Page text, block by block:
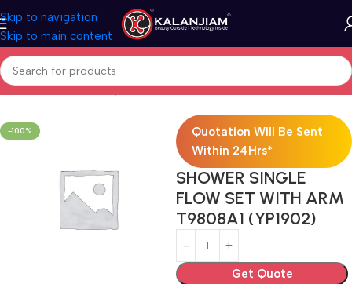
Skip to navigation
Skip to main content
Home Bath & Sanitarywares Showers
-100%
Quotation Will Be Sent
Within 24Hrs*
SHOWER SINGLE
FLOW SET WITH ARM
T9808A1 (YP1902)
Get Quote